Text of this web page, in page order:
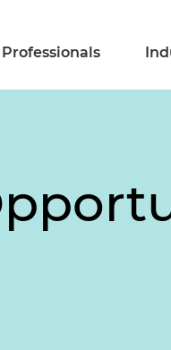
Professionals